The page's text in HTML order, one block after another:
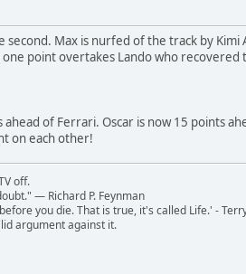
second. Max is nurfed of the track by
point overtakes Lando who
of Ferrari. Oscar is now 15 points
on each other!
off.
― Richard P. Feynman
you die. That is true, it's called Life.' -
argument against it.